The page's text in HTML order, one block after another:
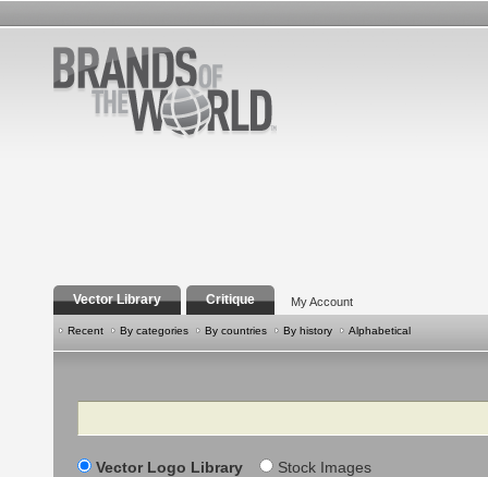
Vector Library Critique My Account
Recent By categories By countries By history Alphabetical
Search
Vector Logo Library Stock Images